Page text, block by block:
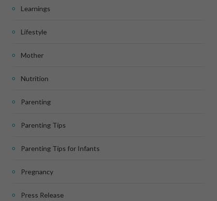
Learnings
Lifestyle
Mother
Nutrition
Parenting
Parenting Tips
Parenting Tips for Infants
Pregnancy
Press Release